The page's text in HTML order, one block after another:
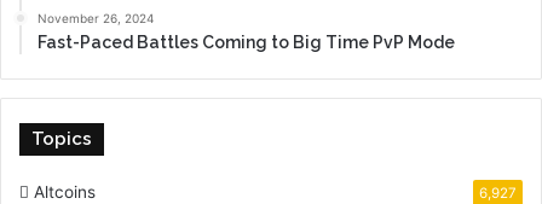
November 26, 2024
Fast-Paced Battles Coming to Big Time PvP Mode
Topics
Altcoins 6,927